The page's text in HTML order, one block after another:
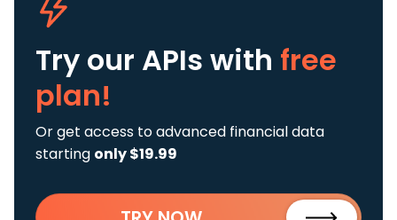
Try our APIs with free
plan!
Or get access to advanced financial data
starting only $19.99